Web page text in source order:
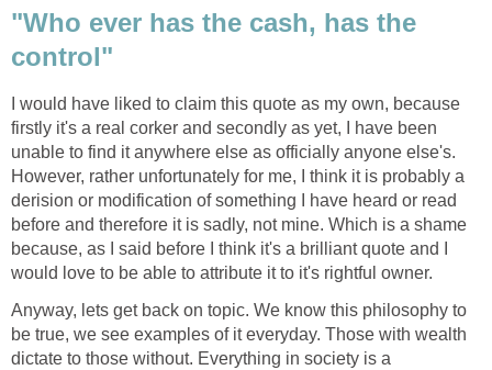
"Who ever has the cash, has the
control"
I would have liked to claim this quote as my own, because
firstly it's a real corker and secondly as yet, I have been
unable to find it anywhere else as officially anyone else's.
However, rather unfortunately for me, I think it is probably a
derision or modification of something I have heard or read
before and therefore it is sadly, not mine. Which is a shame
because, as I said before I think it's a brilliant quote and I
would love to be able to attribute it to it's rightful owner.
Anyway, lets get back on topic. We know this philosophy to
be true, we see examples of it everyday. Those with wealth
dictate to those without. Everything in society is a